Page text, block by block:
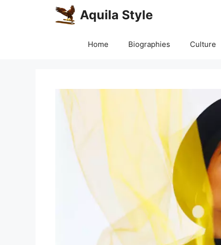
Aquila Style
Home Biographies Culture